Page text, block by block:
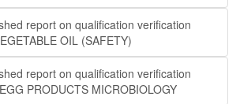
report on qualification verification
OIL (SAFETY)
report on qualification verification
PRODUCTS MICROBIOLOGY